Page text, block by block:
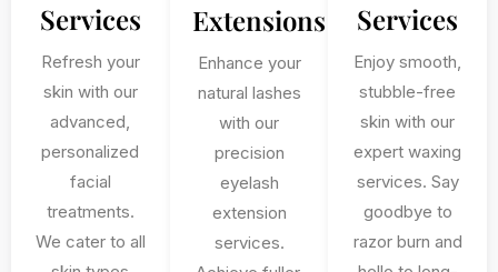
Services
Refresh your
skin with our
advanced,
personalized
facial
treatments.
We cater to all
Extensions
Enhance your
natural lashes
with our
precision
eyelash
extension
services.
Services
Enjoy smooth,
stubble-free
skin with our
expert waxing
services. Say
goodbye to
razor burn and